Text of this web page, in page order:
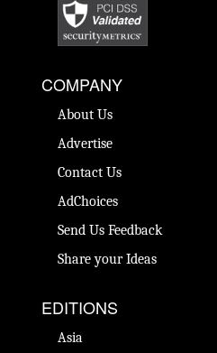
COMPANY
About Us
Advertise
Contact Us
AdChoices
Send Us Feedback
Share your Ideas
EDITIONS
Asia